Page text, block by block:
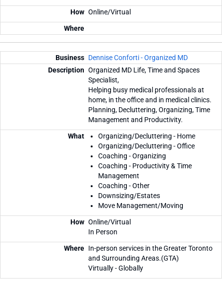
Online/Virtual
Dennise Conforti - Organized MD
Organized MD Life, Time and Spaces
Specialist,
Helping busy medical professionals at
home, in the office and in medical clinics.
Planning, Decluttering, Organizing, Time
Management and Productivity.
Organizing/Decluttering - Home
Organizing/Decluttering - Office
Coaching - Organizing
Coaching - Productivity & Time
Management
Coaching - Other
Downsizing/Estates
Move Management/Moving
Online/Virtual
In Person
In-person services in the Greater Toronto
and Surrounding Areas.(GTA)
Virtually - Globally